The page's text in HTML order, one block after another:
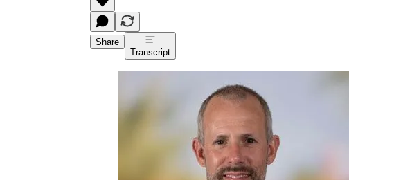
Share
Transcript